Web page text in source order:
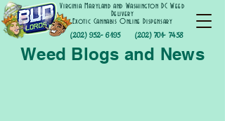
(202) 952- 6195
Virginia Maryland and Washington DC Weed
Delivery
Exotic Cannabis Online Dispensary
(202) 701- 7458
Weed Blogs and News